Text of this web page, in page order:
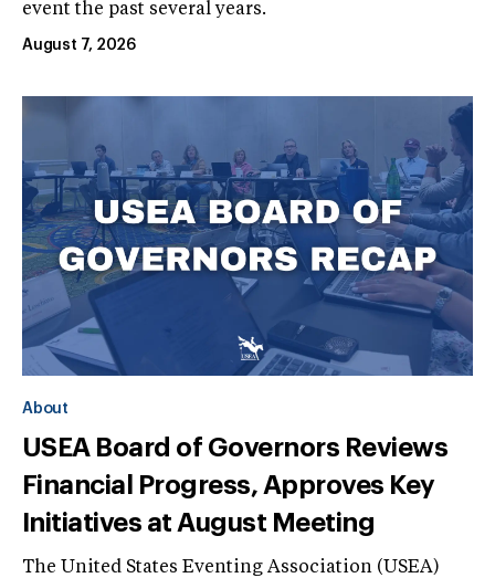
event the past several years.
August 7, 2026
About
USEA Board of Governors Reviews
Financial Progress, Approves Key
Initiatives at August Meeting
The United States Eventing Association (USEA)